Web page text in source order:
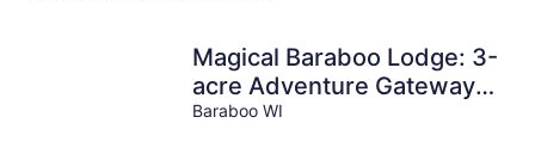
Magical Baraboo Lodge: 3-
acre Adventure Gateway
Minutes To Devil's Lake &
Baraboo WI